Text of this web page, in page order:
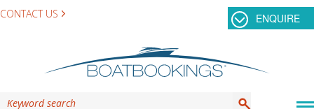
CONTACT US ENQUIRE